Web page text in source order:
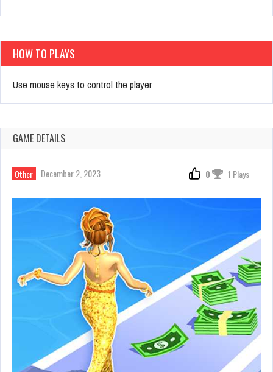
HOW TO PLAYS
Use mouse keys to control the player
GAME DETAILS
Other December 2, 2023 0 1 Plays